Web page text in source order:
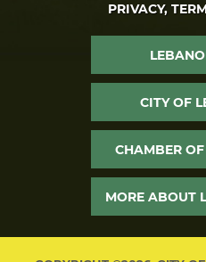
PRIVACY,
CITY OF
CHAMBER
MORE ABOUT